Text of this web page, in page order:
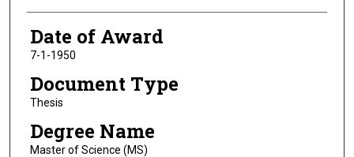
Date of Award
7-1-1950
Document Type
Thesis
Degree Name
Master of Science (MS)